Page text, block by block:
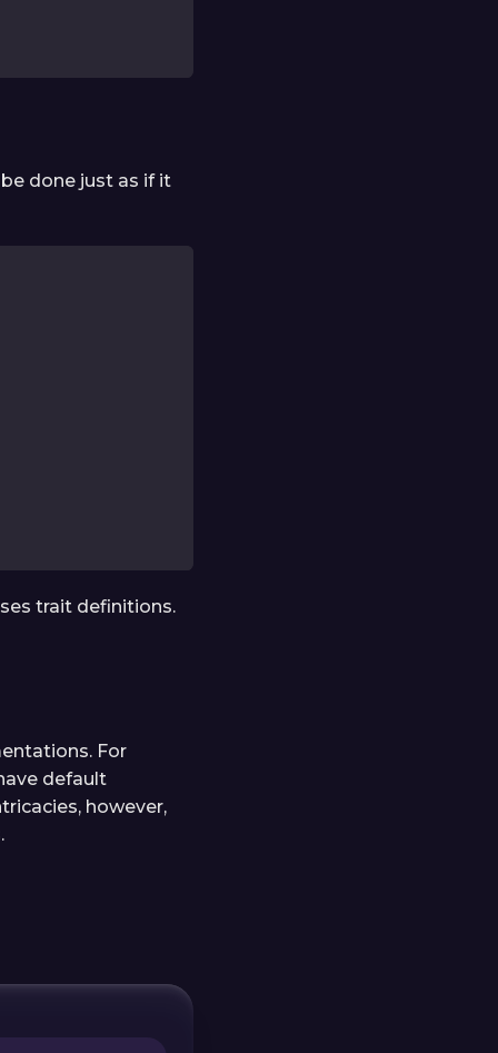
done just as if it
trait definitions.
For
default
however,